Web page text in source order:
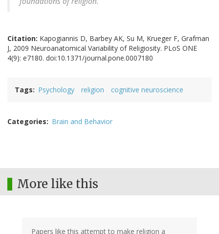
Citation: Kapogiannis D, Barbey AK, Su M, Krueger F, Grafman
J, 2009 Neuroanatomical Variability of Religiosity. PLoS ONE
4(9): e7180. doi:10.1371/journal.pone.0007180
Tags Psychology religion cognitive neuroscience
Categories Brain and Behavior
More like this
Papers like this attempt to make religion a